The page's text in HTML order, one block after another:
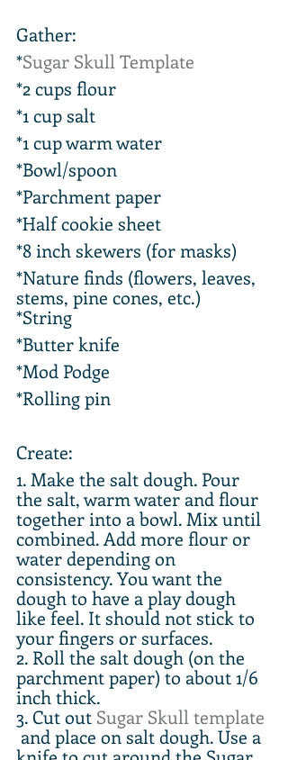
Gather:
*Sugar Skull Template
*2 cups flour
*1 cup salt
*1 cup warm water
*Bowl/spoon
*Parchment paper
*Half cookie sheet
*8 inch skewers (for masks)
*Nature finds (flowers, leaves,
stems, pine cones, etc.)
*String
*Butter knife
*Mod Podge
*Rolling pin
Create:
1. Make the salt dough. Pour
the salt, warm water and flour
together into a bowl. Mix until
combined. Add more flour or
water depending on
consistency. You want the
dough to have a play dough
like feel. It should not stick to
your fingers or surfaces.
2. Roll the salt dough (on the
parchment paper) to about 1/6
inch thick.
3. Cut out Sugar Skull template
and place on salt dough. Use a